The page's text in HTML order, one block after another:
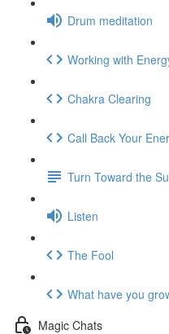
Drum meditation
Working with
Chakra Clearing
Call Back Your
Turn Toward the
Listen
The Fool
What have you
Magic Chats